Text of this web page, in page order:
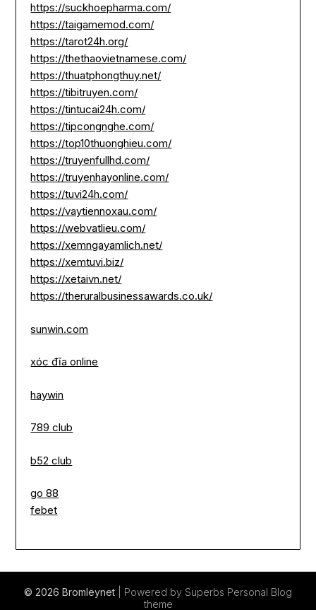
https://suckhoepharma.com/
https://taigamemod.com/
https://tarot24h.org/
https://thethaovietnamese.com/
https://thuatphongthuy.net/
https://tibitruyen.com/
https://tintucai24h.com/
https://tipcongnghe.com/
https://top10thuonghieu.com/
https://truyenfullhd.com/
https://truyenhayonline.com/
https://tuvi24h.com/
https://vaytiennoxau.com/
https://webvatlieu.com/
https://xemngayamlich.net/
https://xemtuvi.biz/
https://xetaivn.net/
https://theruralbusinessawards.co.uk/
sunwin.com
xóc đĩa online
haywin
789 club
b52 club
go 88
febet
© 2026 Bromleynet | Powered by Superbs Personal Blog
theme